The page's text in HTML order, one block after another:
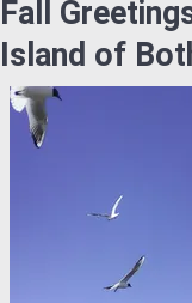
Fall
Island of